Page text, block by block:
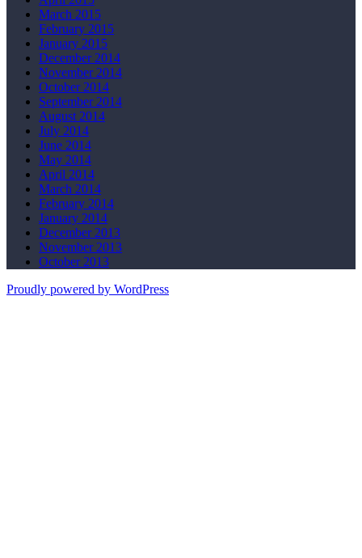
March 2015
February 2015
January 2015
December 2014
November 2014
October 2014
September 2014
August 2014
July 2014
June 2014
May 2014
April 2014
March 2014
February 2014
January 2014
December 2013
November 2013
October 2013
Proudly powered by WordPress